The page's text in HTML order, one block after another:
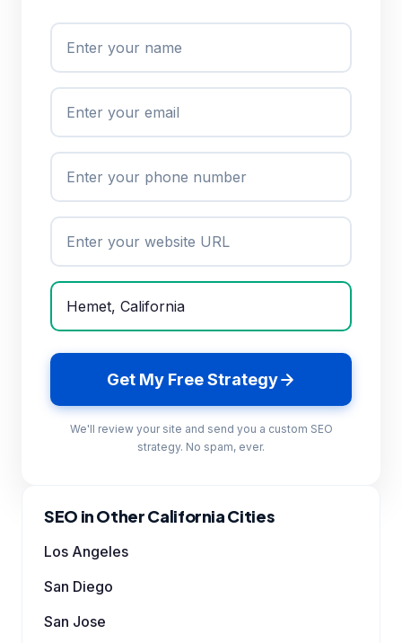
Get My Free Strategy
We'll review your site and send you a custom SEO
strategy. No spam, ever.
SEO in Other California Cities
Los Angeles
San Diego
San Jose